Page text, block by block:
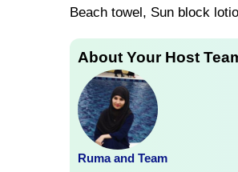
Beach towel, Sun block
About Your Host
Ruma and Team